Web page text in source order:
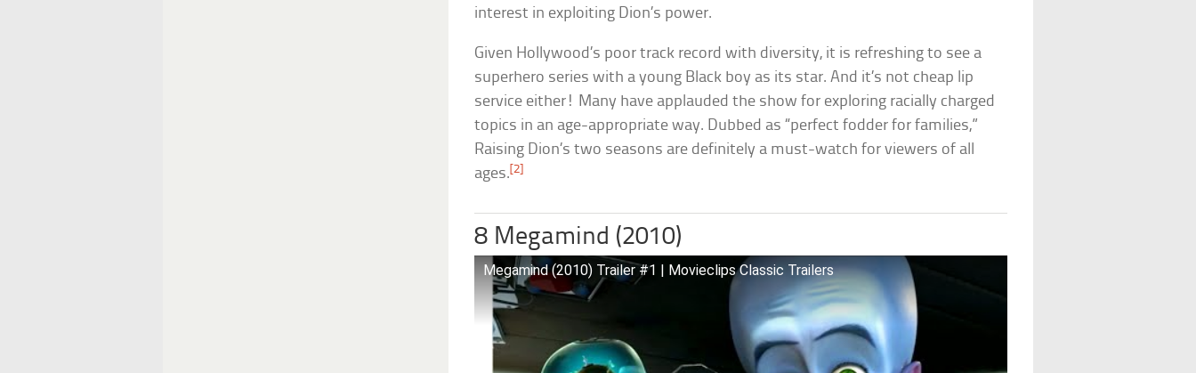
interest in exploiting Dion’s power.
Given Hollywood’s poor track record with diversity, it is refreshing to see a
superhero series with a young Black boy as its star. And it’s not cheap lip
service either! Many have applauded the show for exploring racially charged
topics in an age-appropriate way. Dubbed as “perfect fodder for families,”
Raising Dion’s two seasons are definitely a must-watch for viewers of all
ages.[2]
8 Megamind (2010)
Megamind (2010) Trailer #1 | Movieclips Classic Trailers